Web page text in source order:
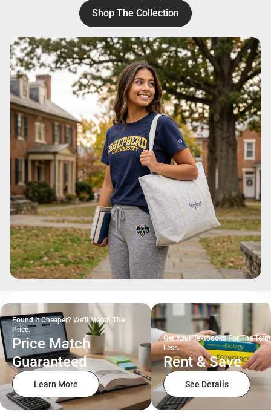
Shop The Collection
Found It Cheaper? We'll Match The
Price.
Price Match
Guaranteed
Learn More
Get Your Textbooks For The
Less.
Rent & Save
See Details